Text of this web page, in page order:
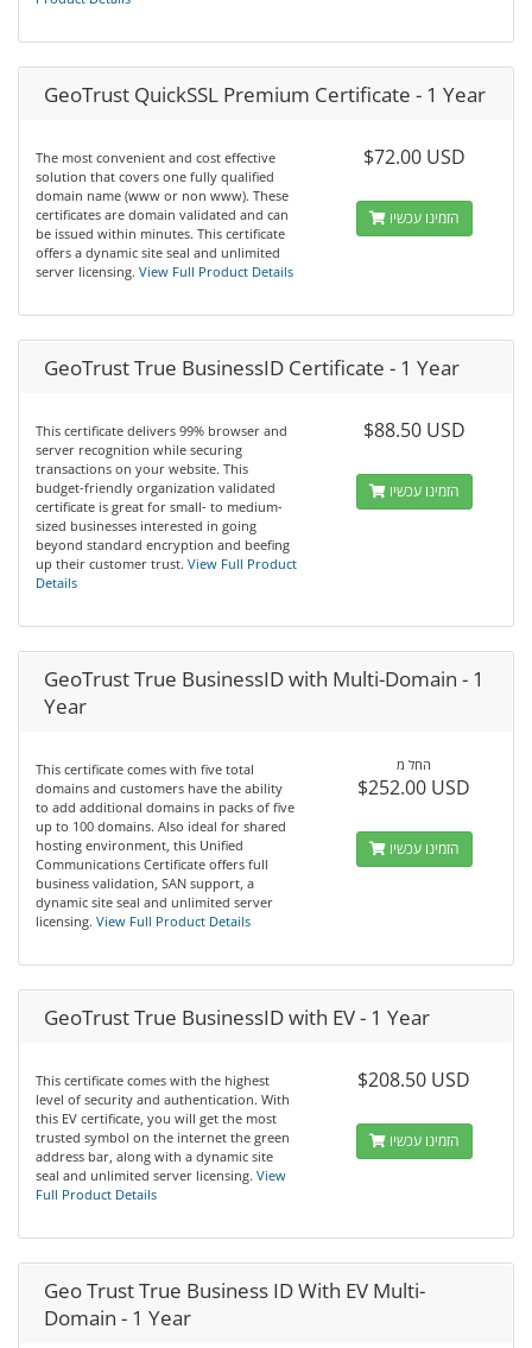
GeoTrust QuickSSL Premium Certificate - 1 Year
The most convenient and cost effective
solution that covers one fully qualified
domain name (www or non www). These
certificates are domain validated and can
be issued within minutes. This certificate
offers a dynamic site seal and unlimited
server licensing. View Full Product Details
$72.00 USD
הזמינו עכשיו
GeoTrust True BusinessID Certificate - 1 Year
This certificate delivers 99% browser and
server recognition while securing
transactions on your website. This
budget-friendly organization validated
certificate is great for small- to medium-
sized businesses interested in going
beyond standard encryption and beefing
up their customer trust. View Full Product
Details
$88.50 USD
הזמינו עכשיו
GeoTrust True BusinessID with Multi-Domain - 1
Year
This certificate comes with five total
domains and customers have the ability
to add additional domains in packs of five
up to 100 domains. Also ideal for shared
hosting environment, this Unified
Communications Certificate offers full
business validation, SAN support, a
dynamic site seal and unlimited server
licensing. View Full Product Details
החל מ
$252.00 USD
הזמינו עכשיו
GeoTrust True BusinessID with EV - 1 Year
This certificate comes with the highest
level of security and authentication. With
this EV certificate, you will get the most
trusted symbol on the internet the green
address bar, along with a dynamic site
seal and unlimited server licensing. View
Full Product Details
$208.50 USD
הזמינו עכשיו
Geo Trust True Business ID With EV Multi-
Domain - 1 Year